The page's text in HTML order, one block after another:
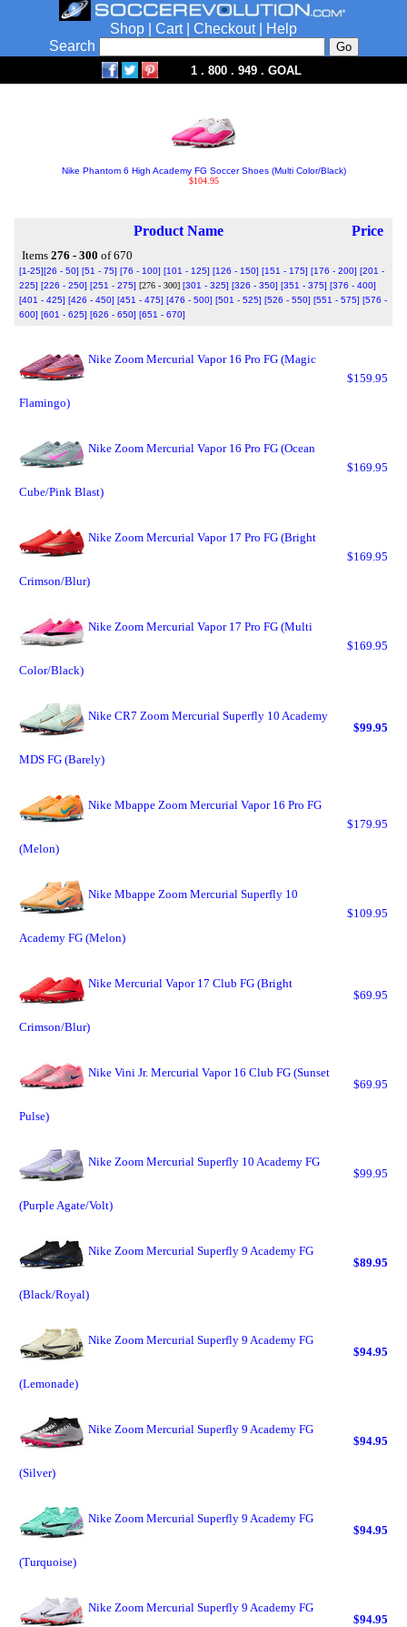
Shop Cart| Checkout|
Help
Search
1 . 800 . 949 . GOAL
Nike Phantom 6 High Academy FG Soccer Shoes (Multi Color/Black)
$104.95
Product Name Price
Items 276 - 300 of 670
[1-25][26 - 50] [51 - 75] [76 - 100] [101 - 125] [126 - 150] [151 - 175] [176 - 200] [201 -
225] [226 - 250] [251 - 275] [276 - 300] [301 - 325] [326 - 350] [351 - 375] [376 - 400]
[401 - 425] [426 - 450] [451 - 475] [476 - 500] [501 - 525] [526 - 550] [551 - 575] [576 -
600] [601 - 625] [626 - 650] [651 - 670]
Nike Zoom Mercurial Vapor 16 Pro FG (Magic
Flamingo)
$159.95
Nike Zoom Mercurial Vapor 16 Pro FG (Ocean
Cube/Pink Blast)
$169.95
Nike Zoom Mercurial Vapor 17 Pro FG (Bright
Crimson/Blur)
$169.95
Nike Zoom Mercurial Vapor 17 Pro FG (Multi
Color/Black)
$169.95
Nike CR7 Zoom Mercurial Superfly 10 Academy
MDS FG (Barely)
$99.95
Nike Mbappe Zoom Mercurial Vapor 16 Pro FG
(Melon)
$179.95
Nike Mbappe Zoom Mercurial Superfly 10
Academy FG (Melon)
$109.95
Nike Mercurial Vapor 17 Club FG (Bright
Crimson/Blur)
$69.95
Nike Vini Jr. Mercurial Vapor 16 Club FG (Sunset
Pulse)
$69.95
Nike Zoom Mercurial Superfly 10 Academy FG
(Purple Agate/Volt)
$99.95
Nike Zoom Mercurial Superfly 9 Academy FG
(Black/Royal)
$89.95
Nike Zoom Mercurial Superfly 9 Academy FG
(Lemonade)
$94.95
Nike Zoom Mercurial Superfly 9 Academy FG
(Silver)
$94.95
Nike Zoom Mercurial Superfly 9 Academy FG
(Turquoise)
$94.95
Nike Zoom Mercurial Superfly 9 Academy FG
$94.95